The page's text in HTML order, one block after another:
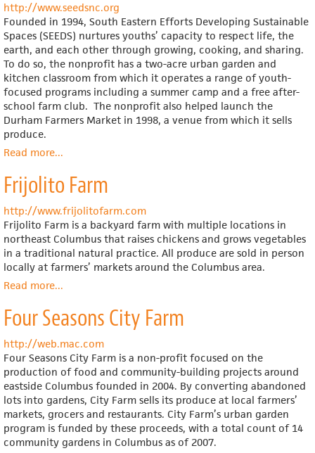
http://www.seedsnc.org
Founded in 1994, South Eastern Efforts Developing Sustainable
Spaces (SEEDS) nurtures youths’ capacity to respect life, the
earth, and each other through growing, cooking, and sharing.
To do so, the nonprofit has a two-acre urban garden and
kitchen classroom from which it operates a range of youth-
focused programs including a summer camp and a free after-
school farm club. The nonprofit also helped launch the
Durham Farmers Market in 1998, a venue from which it sells
produce.
Read moreabout
Eastern
Efforts
Developing
Sustainable
Spaces
(SEEDS),
Inc.
...
Frijolito Farm
http://www.frijolitofarm.com
Frijolito Farm is a backyard farm with multiple locations in
northeast Columbus that raises chickens and grows vegetables
in a traditional natural practice. All produce are sold in person
locally at farmers’ markets around the Columbus area.
Read moreabout
Farm
...
Four Seasons City Farm
http://web.mac.com
Four Seasons City Farm is a non-profit focused on the
production of food and community-building projects around
eastside Columbus founded in 2004. By converting abandoned
lots into gardens, City Farm sells its produce at local farmers’
markets, grocers and restaurants. City Farm’s urban garden
program is funded by these proceeds, with a total count of 14
community gardens in Columbus as of 2007.